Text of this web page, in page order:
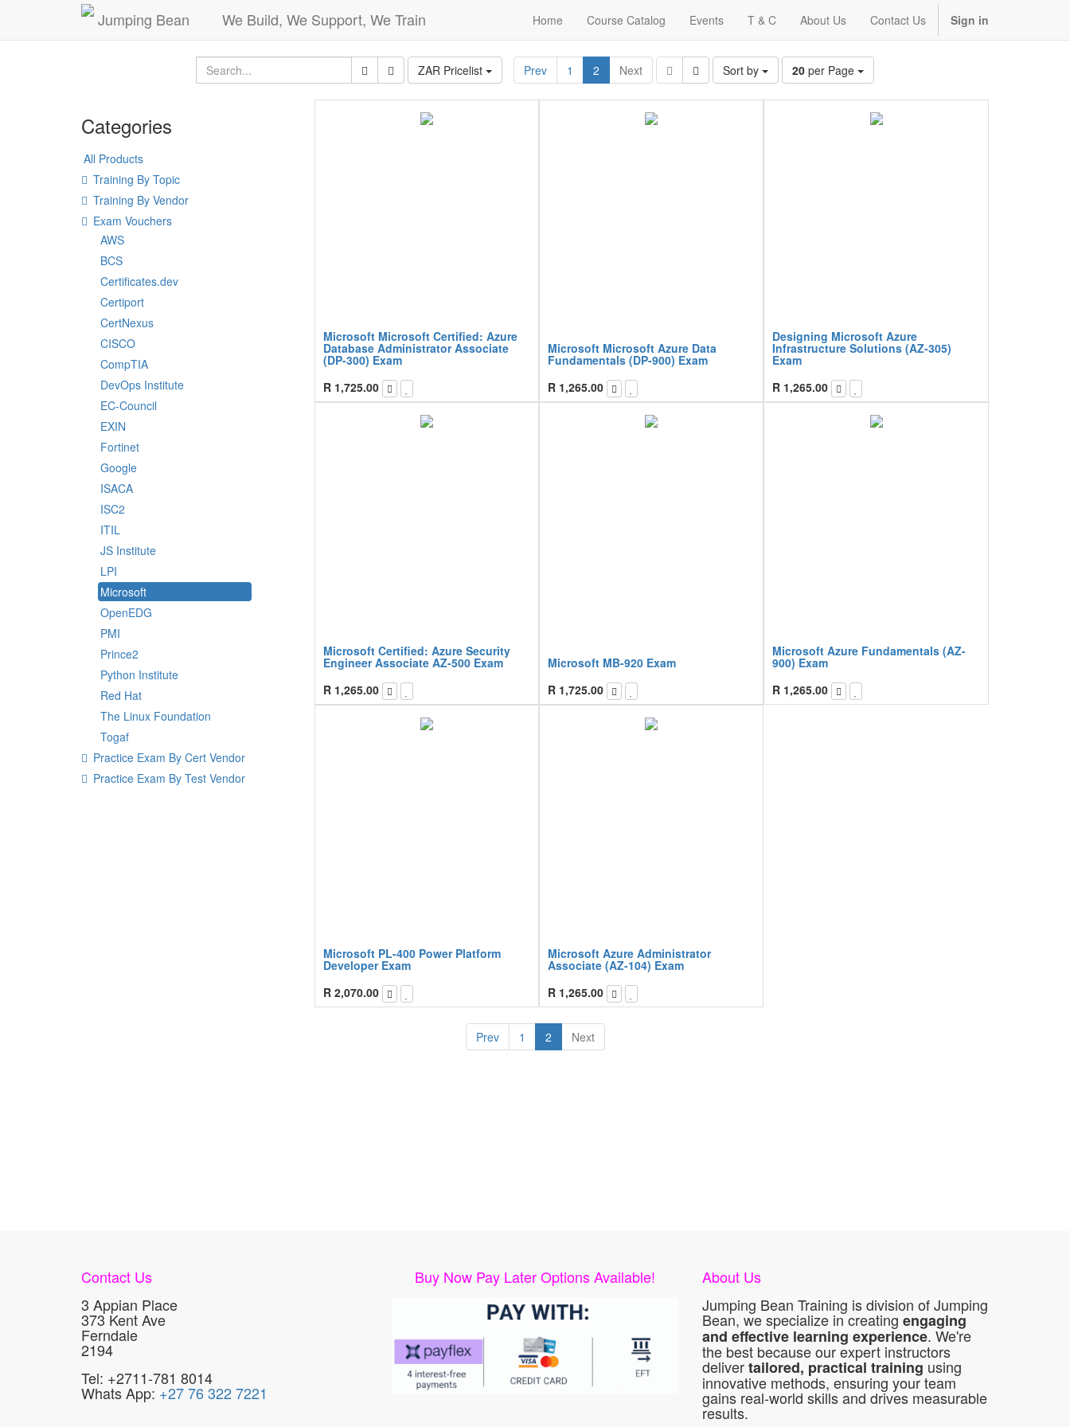
Jumping Bean We Build, We Support, We Train Home Course Catalog Events T & C About Us Contact Us Sign in
ZAR Pricelist Prev 1 2 Next Sort by 20 per Page
Categories
All Products
Training By Topic
Training By Vendor
Exam Vouchers
AWS
BCS
Certificates.dev
Certiport
CertNexus
CISCO
CompTIA
DevOps Institute
EC-Council
EXIN
Fortinet
Google
ISACA
ISC2
ITIL
JS Institute
LPI
Microsoft
OpenEDG
PMI
Prince2
Python Institute
Red Hat
The Linux Foundation
Togaf
Practice Exam By Cert Vendor
Practice Exam By Test Vendor
Microsoft Microsoft Certified: Azure
Database Administrator Associate
(DP-300) Exam
R 1,725.00
Microsoft Microsoft Azure Data
Fundamentals (DP-900) Exam
R 1,265.00
Designing Microsoft Azure
Infrastructure Solutions (AZ-305)
Exam
R 1,265.00
Microsoft Certified: Azure Security
Engineer Associate AZ-500 Exam
R 1,265.00
Microsoft MB-920 Exam
R 1,725.00
Microsoft Azure Fundamentals (AZ-
900) Exam
R 1,265.00
Microsoft PL-400 Power Platform
Developer Exam
R 2,070.00
Microsoft Azure Administrator
Associate (AZ-104) Exam
R 1,265.00
Prev 1 2 Next
Contact Us
3 Appian Place
373 Kent Ave
Ferndale
2194
Tel: +2711-781 8014
Whats App: +27 76 322 7221
Buy Now Pay Later Options Available!
About Us
Jumping Bean Training is division of Jumping
Bean, we specialize in creating engaging
and effective learning experience. We're
the best because our expert instructors
delivertailored, practical training using
innovative methods, ensuring your team
gains real-world skills and drives measurable
results.